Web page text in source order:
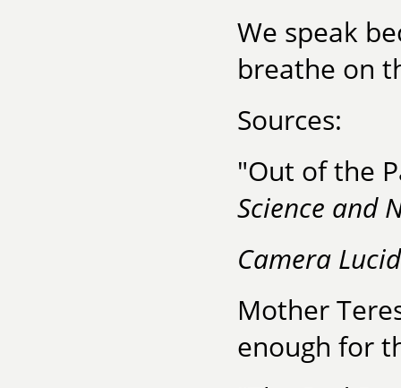
We speak
breathe on
Sources:
"Out of the
Science and
Camera
Mother
enough for